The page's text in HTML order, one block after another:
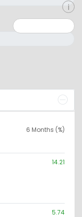
6 Months (%)
14.21
5.74